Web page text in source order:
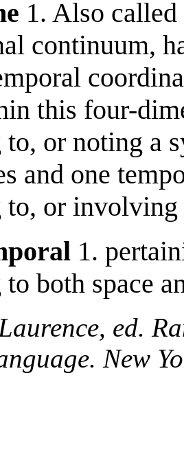
1. Also
continuum,
this four-
or noting a
and one
or involving
1.
both space
ed.
New